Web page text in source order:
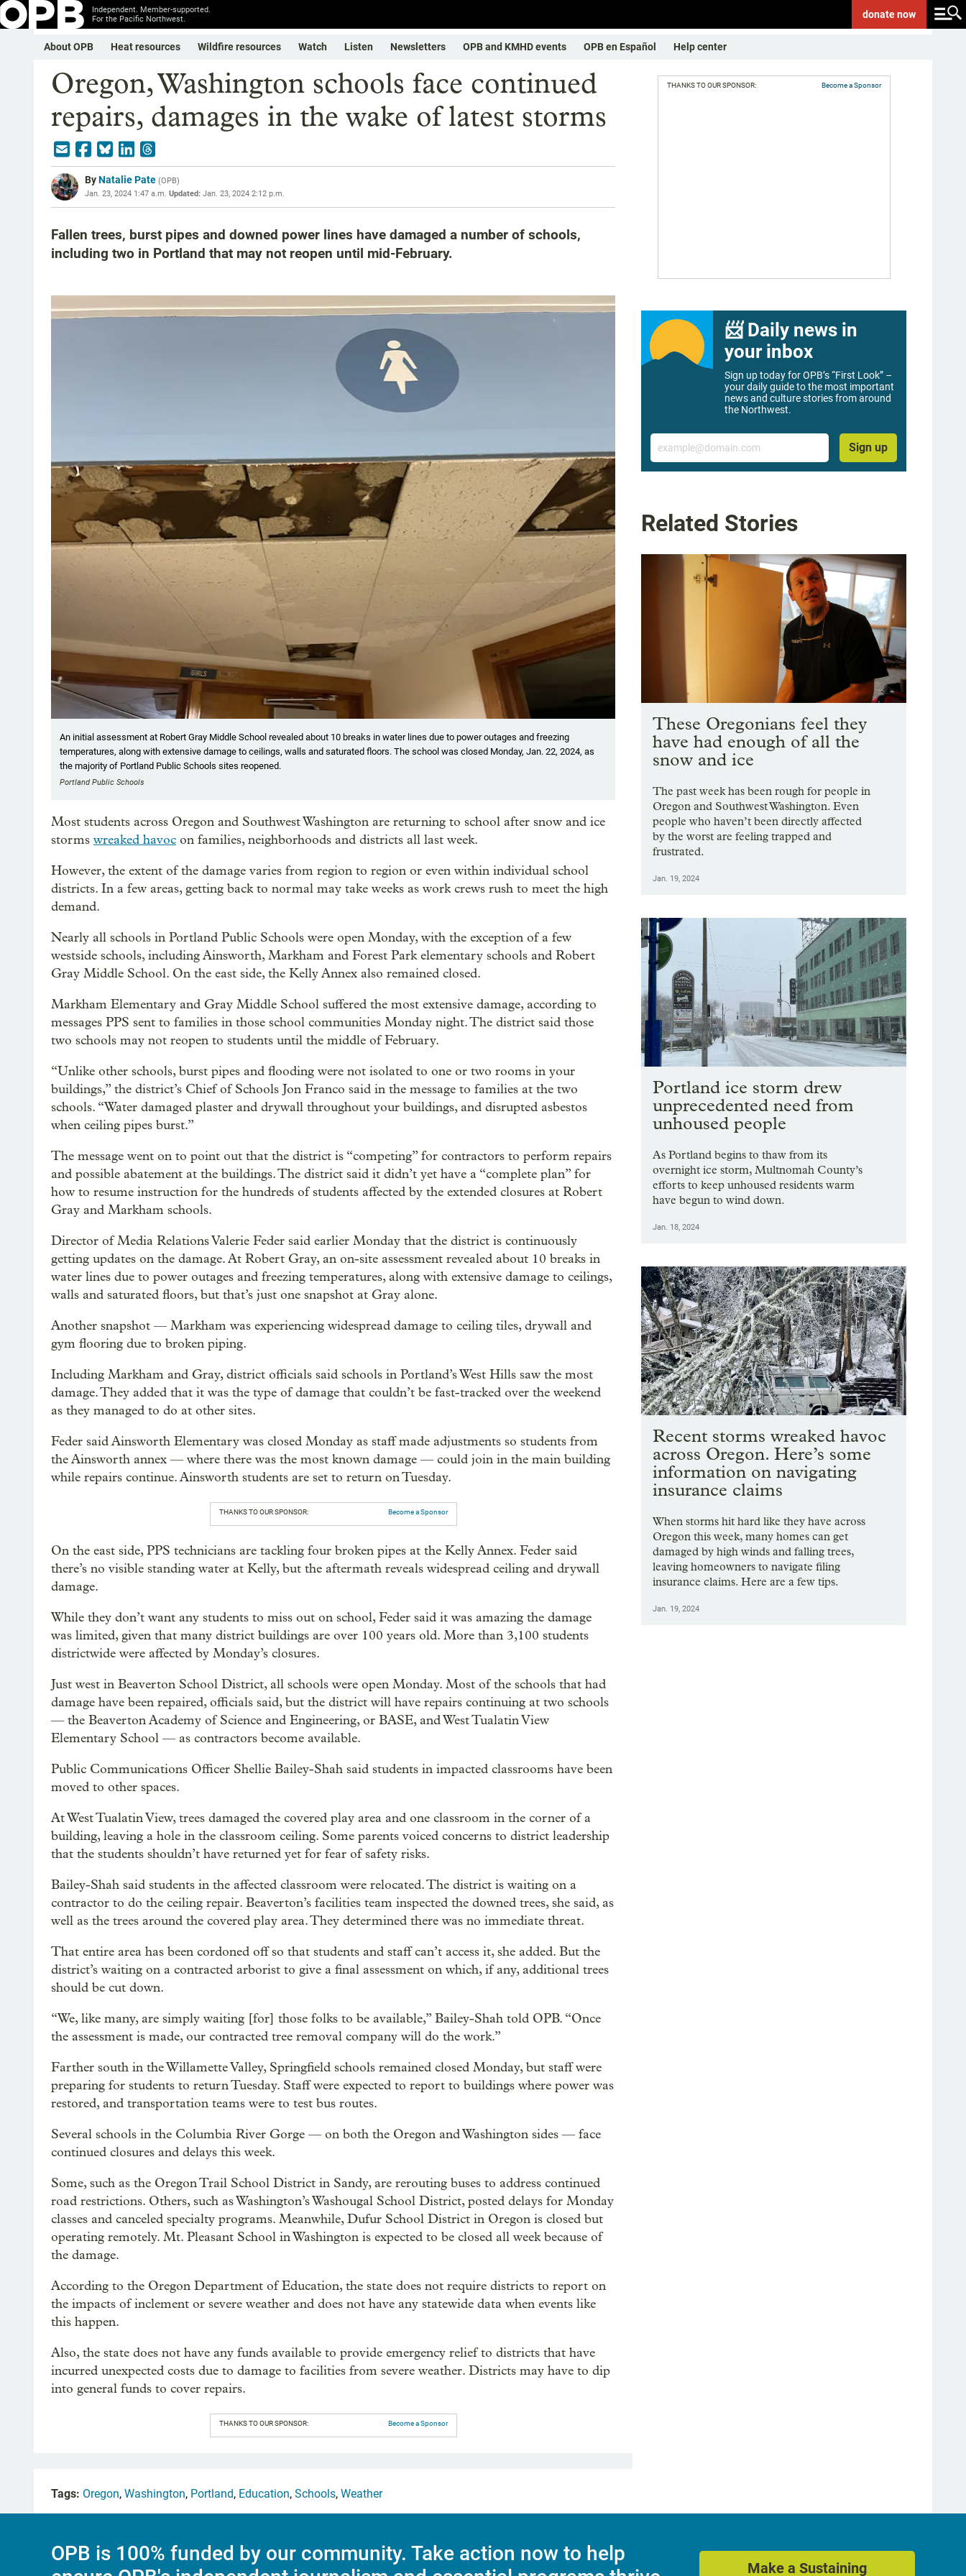
Independent. Member-supported.
For the Pacific Northwest.
donatenow
About OPB Heat resources Wildfire resources Watch Listen Newsletters OPB and KMHD events OPB en Español Help center
Oregon, Washington schools face continued
repairs, damages in the wake of latest storms
ByNatalie Pate (OPB)
Jan. 23, 2024 1:47 a.m. Updated: Jan. 23, 2024 2:12 p.m.
Fallen trees, burst pipes and downed power lines have damaged a number of schools,
including two in Portland that may not reopen until mid-February.
An initial assessment at Robert Gray Middle School revealed about 10 breaks in water lines due to power outages and freezing
temperatures, along with extensive damage to ceilings, walls and saturated floors. The school was closed Monday, Jan. 22, 2024, as
the majority of Portland Public Schools sites reopened.
Portland Public Schools
Most students across Oregon and Southwest Washington are returning to school after snow and ice
storms wreaked havoc on families, neighborhoods and districts all last week.
However, the extent of the damage varies from region to region or even within individual school
districts. In a few areas, getting back to normal may take weeks as work crews rush to meet the high
demand.
Nearly all schools in Portland Public Schools were open Monday, with the exception of a few
westside schools, including Ainsworth, Markham and Forest Park elementary schools and Robert
Gray Middle School. On the east side, the Kelly Annex also remained closed.
Markham Elementary and Gray Middle School suffered the most extensive damage, according to
messages PPS sent to families in those school communities Monday night. The district said those
two schools may not reopen to students until the middle of February.
“Unlike other schools, burst pipes and flooding were not isolated to one or two rooms in your
buildings,” the district’s Chief of Schools Jon Franco said in the message to families at the two
schools. “Water damaged plaster and drywall throughout your buildings, and disrupted asbestos
when ceiling pipes burst.”
The message went on to point out that the district is “competing” for contractors to perform repairs
and possible abatement at the buildings. The district said it didn’t yet have a “complete plan” for
how to resume instruction for the hundreds of students affected by the extended closures at Robert
Gray and Markham schools.
Director of Media Relations Valerie Feder said earlier Monday that the district is continuously
getting updates on the damage. At Robert Gray, an on-site assessment revealed about 10 breaks in
water lines due to power outages and freezing temperatures, along with extensive damage to ceilings,
walls and saturated floors, but that’s just one snapshot at Gray alone.
Another snapshot — Markham was experiencing widespread damage to ceiling tiles, drywall and
gym flooring due to broken piping.
Including Markham and Gray, district officials said schools in Portland’s West Hills saw the most
damage. They added that it was the type of damage that couldn’t be fast-tracked over the weekend
as they managed to do at other sites.
Feder said Ainsworth Elementary was closed Monday as staff made adjustments so students from
the Ainsworth annex — where there was the most known damage — could join in the main building
while repairs continue. Ainsworth students are set to return on Tuesday.
THANKS TO OUR SPONSOR: Become a Sponsor
On the east side, PPS technicians are tackling four broken pipes at the Kelly Annex. Feder said
there’s no visible standing water at Kelly, but the aftermath reveals widespread ceiling and drywall
damage.
While they don’t want any students to miss out on school, Feder said it was amazing the damage
was limited, given that many district buildings are over 100 years old. More than 3,100 students
districtwide were affected by Monday’s closures.
Just west in Beaverton School District, all schools were open Monday. Most of the schools that had
damage have been repaired, officials said, but the district will have repairs continuing at two schools
— the Beaverton Academy of Science and Engineering, or BASE, and West Tualatin View
Elementary School — as contractors become available.
Public Communications Officer Shellie Bailey-Shah said students in impacted classrooms have been
moved to other spaces.
At West Tualatin View, trees damaged the covered play area and one classroom in the corner of a
building, leaving a hole in the classroom ceiling. Some parents voiced concerns to district leadership
that the students shouldn’t have returned yet for fear of safety risks.
Bailey-Shah said students in the affected classroom were relocated. The district is waiting on a
contractor to do the ceiling repair. Beaverton’s facilities team inspected the downed trees, she said, as
well as the trees around the covered play area. They determined there was no immediate threat.
That entire area has been cordoned off so that students and staff can’t access it, she added. But the
district’s waiting on a contracted arborist to give a final assessment on which, if any, additional trees
should be cut down.
“We, like many, are simply waiting [for] those folks to be available,” Bailey-Shah told OPB. “Once
the assessment is made, our contracted tree removal company will do the work.”
Farther south in the Willamette Valley, Springfield schools remained closed Monday, but staff were
preparing for students to return Tuesday. Staff were expected to report to buildings where power was
restored, and transportation teams were to test bus routes.
Several schools in the Columbia River Gorge — on both the Oregon and Washington sides — face
continued closures and delays this week.
Some, such as the Oregon Trail School District in Sandy, are rerouting buses to address continued
road restrictions. Others, such as Washington’s Washougal School District, posted delays for Monday
classes and canceled specialty programs. Meanwhile, Dufur School District in Oregon is closed but
operating remotely. Mt. Pleasant School in Washington is expected to be closed all week because of
the damage.
According to the Oregon Department of Education, the state does not require districts to report on
the impacts of inclement or severe weather and does not have any statewide data when events like
this happen.
Also, the state does not have any funds available to provide emergency relief to districts that have
incurred unexpected costs due to damage to facilities from severe weather. Districts may have to dip
into general funds to cover repairs.
THANKS TO OUR SPONSOR: Become a Sponsor
THANKS TO OUR SPONSOR: Become a Sponsor
📨 Daily news in
your inbox
Sign up today for OPB’s “First Look” –
your daily guide to the most important
news and culture stories from around
the Northwest.
Email
Sign up
Related Stories
These Oregonians feel they
have had enough of all the
snow and ice
The past week has been rough for people in
Oregon and Southwest Washington. Even
people who haven’t been directly affected
by the worst are feeling trapped and
frustrated.
Jan. 19, 2024
Portland ice storm drew
unprecedented need from
unhoused people
As Portland begins to thaw from its
overnight ice storm, Multnomah County’s
efforts to keep unhoused residents warm
have begun to wind down.
Jan. 18, 2024
Recent storms wreaked havoc
across Oregon. Here’s some
information on navigating
insurance claims
When storms hit hard like they have across
Oregon this week, many homes can get
damaged by high winds and falling trees,
leaving homeowners to navigate filing
insurance claims. Here are a few tips.
Jan. 19, 2024
Tags: Oregon, Washington, Portland, Education, Schools, Weather
OPB is 100% funded by our community. Take action now to help
Make a Sustaining